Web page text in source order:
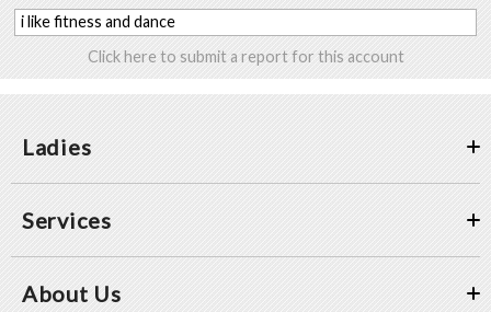
i like fitness and dance
Click here to submit a report for this account
Ladies
Services
About Us